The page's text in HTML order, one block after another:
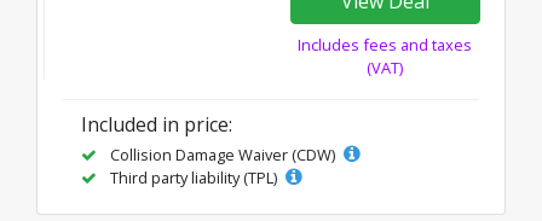
Includes fees and taxes
(VAT)
Included in price:
Collision Damage Waiver (CDW)
Third party liability (TPL)